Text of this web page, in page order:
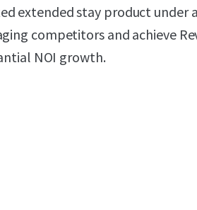
extended stay product under
competitors and achieve
NOI growth.